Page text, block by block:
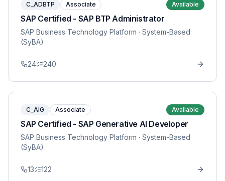
C_ADBTP Associate Available
SAP Certified - SAP BTP Administrator
SAP Business Technology Platform · System-Based
(SyBA)
24 240
C_AIG Associate Available
SAP Certified - SAP Generative AI Developer
SAP Business Technology Platform · System-Based
(SyBA)
13 122